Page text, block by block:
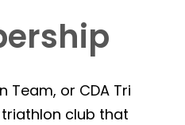
Team, or CDA Tri
club that